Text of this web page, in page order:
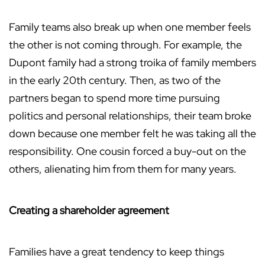
Family teams also break up when one member feels
the other is not coming through. For example, the
Dupont family had a strong troika of family members
in the early 20th century. Then, as two of the
partners began to spend more time pursuing
politics and personal relationships, their team broke
down because one member felt he was taking all the
responsibility. One cousin forced a buy-out on the
others, alienating him from them for many years.
Creating a shareholder agreement
Families have a great tendency to keep things